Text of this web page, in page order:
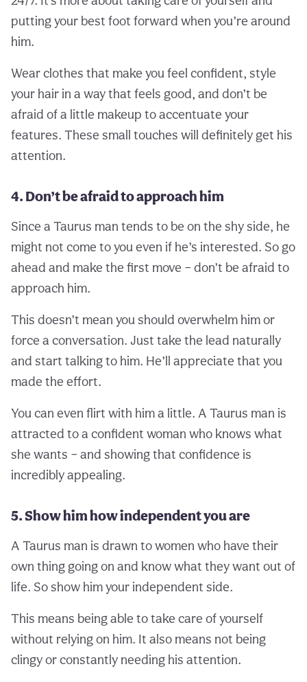
putting your best foot forward when you’re around
him.
Wear clothes that make you feel confident, style
your hair in a way that feels good, and don’t be
afraid of a little makeup to accentuate your
features. These small touches will definitely get his
attention.
4. Don’t be afraid to approach him
Since a Taurus man tends to be on the shy side, he
might not come to you even if he’s interested. So go
ahead and make the first move – don’t be afraid to
approach him.
This doesn’t mean you should overwhelm him or
force a conversation. Just take the lead naturally
and start talking to him. He’ll appreciate that you
made the effort.
You can even flirt with him a little. A Taurus man is
attracted to a confident woman who knows what
she wants – and showing that confidence is
incredibly appealing.
5. Show him how independent you are
A Taurus man is drawn to women who have their
own thing going on and know what they want out of
life. So show him your independent side.
This means being able to take care of yourself
without relying on him. It also means not being
clingy or constantly needing his attention.